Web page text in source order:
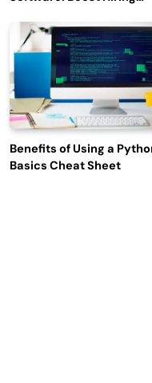
Engagement
Benefits of Using a
Basics Cheat Sheet